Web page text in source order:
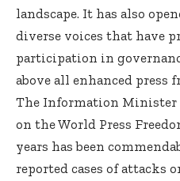
landscape. It has also
diverse voices that have
participation in
above all enhanced press
The Information Minister
on the World Press
years has been
reported cases of attacks